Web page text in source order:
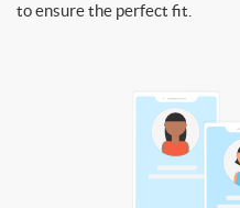
to ensure the perfect fit.